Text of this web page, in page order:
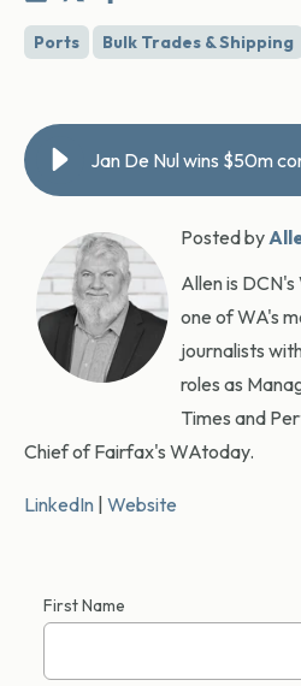
Ports Bulk Trades & Shipping
Posted by
Allen is
one of WA's
journalists
roles as
Times and
Chief of Fairfax's WAtoday.
LinkedIn Website
First Name